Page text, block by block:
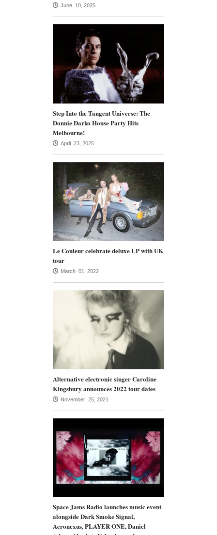
June 10, 2025
Step Into the Tangent Universe: The
Donnie Darko House Party Hits
Melbourne!
April 23, 2025
Le Couleur celebrate deluxe LP with UK
tour
March 01, 2022
Alternative electronic singer Caroline
Kingsbury announces 2022 tour dates
November 25, 2021
Space Jams Radio launches music event
alongside Dark Smoke Signal,
Aeronexus, PLAYER ONE, Daniel